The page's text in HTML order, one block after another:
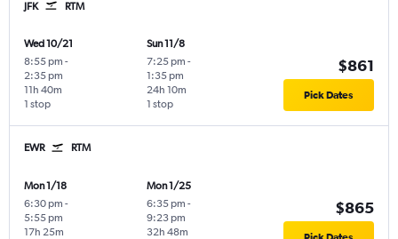
JFK RTM
Wed 10/21
8:55 pm -
2:35 pm
1 stop
11h 40m
Sun 11/8
7:25 pm -
1:35 pm
1 stop
24h 10m
$861
Pick Dates
EWR RTM
Mon 1/18
6:30 pm -
5:55 pm
17h 25m
Mon 1/25
6:35 pm -
9:23 pm
32h 48m
$865